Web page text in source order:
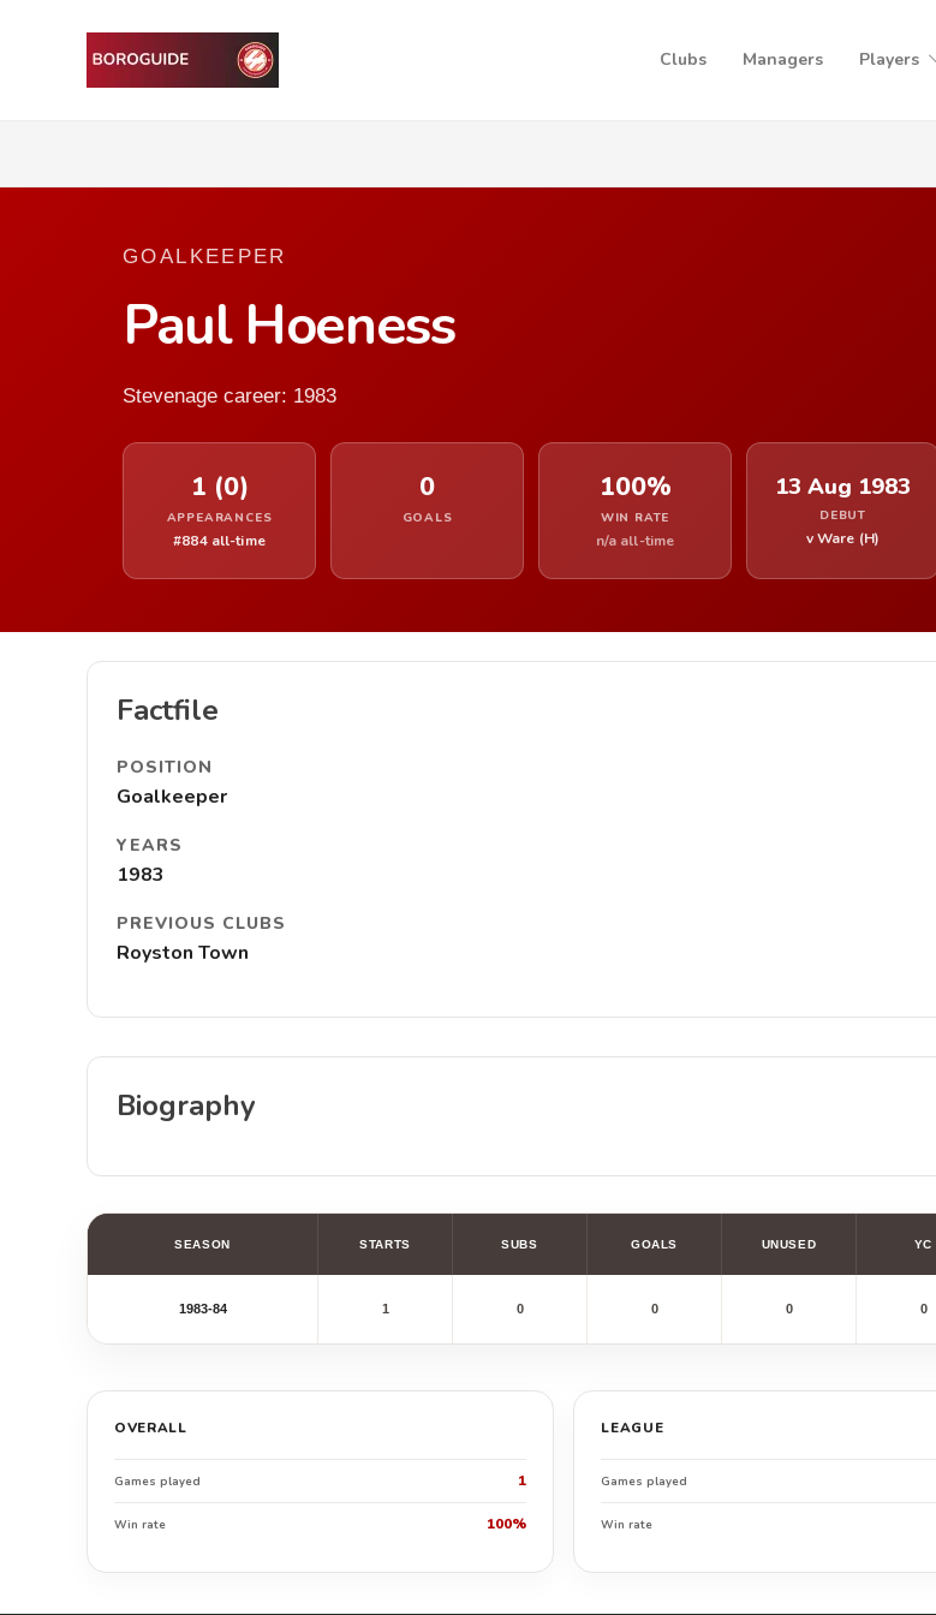
Clubs Managers Players
GOALKEEPER
Paul Hoeness
Stevenage career: 1983
1 (0)
APPEARANCES
#884 all-time
0
GOALS
100%
WIN RATE
n/a all-time
13 Aug 1983
DEBUT
v Ware (H)
Factfile
POSITION
Goalkeeper
YEARS
1983
PREVIOUS CLUBS
Royston Town
Biography
SEASON STARTS SUBS GOALS UNUSED YC
1983-84 1 0 0 0 0
OVERALL
Games played 1
Win rate 100%
LEAGUE
Games played
Win rate